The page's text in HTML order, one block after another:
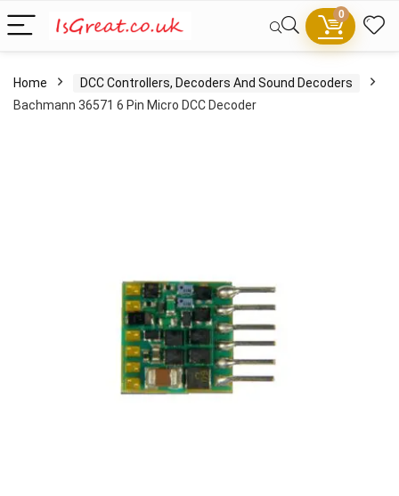
0
Home
DCC Controllers, Decoders And Sound Decoders
Bachmann 36571 6 Pin Micro DCC Decoder